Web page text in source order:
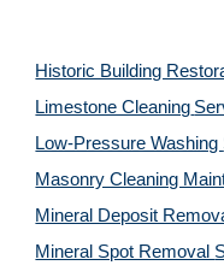
Historic Building
Limestone Cleaning
Low-Pressure Washing
Masonry Cleaning
Mineral Deposit
Mineral Spot Removal